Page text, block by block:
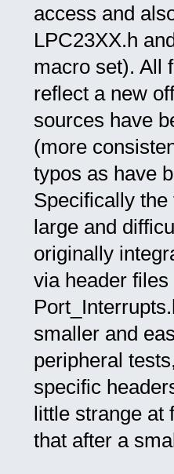
access and
LPC23XX.h
macro set). All
reflect a new
sources have
(more
typos as have
Specifically
large and
originally
via header
smaller and
peripheral
specific
little strange at
that after a